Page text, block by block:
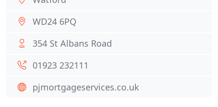
WD24 6PQ
354 St Albans Road
01923 232111
pjmortgageservices.co.uk